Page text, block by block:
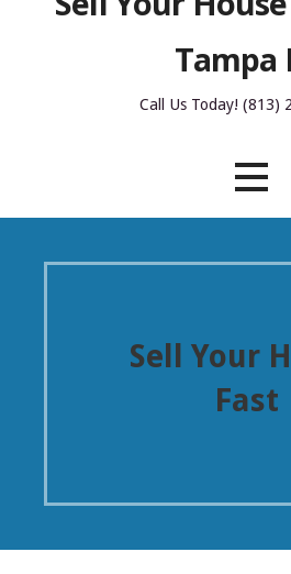
Tampa
Call Us Today! (813)
Sell Your
Fast